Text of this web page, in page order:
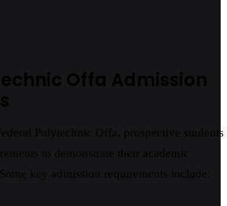
Offa Admission
Polytechnic Offa, prospective students
to demonstrate their academic
key admission requirements include: